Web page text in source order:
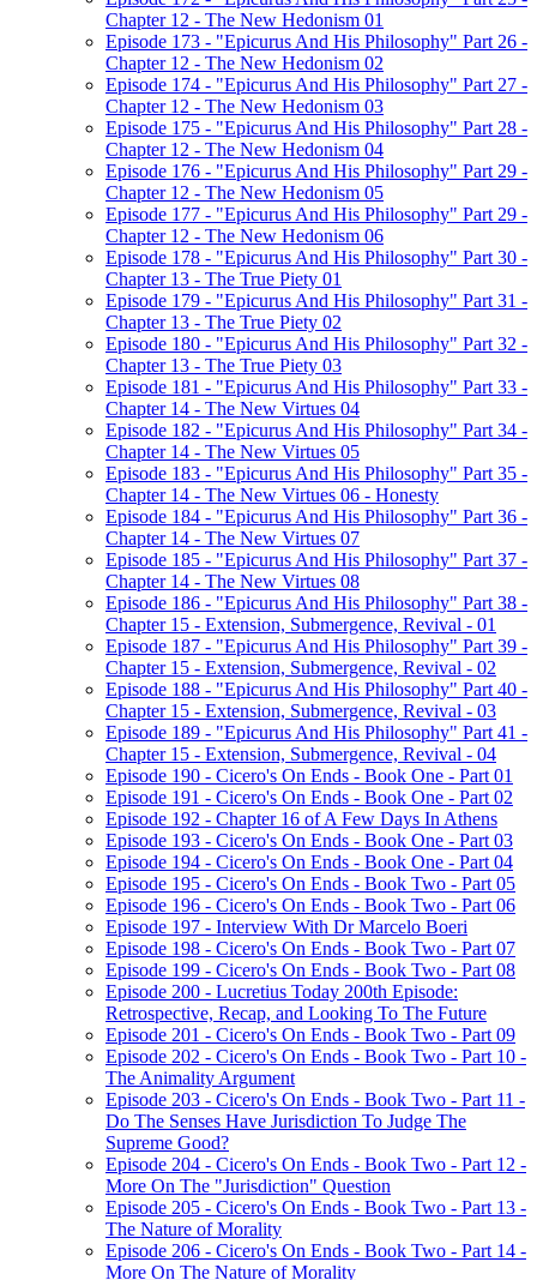
Chapter 12 - The New Hedonism 01
Episode 173 - "Epicurus And His Philosophy" Part 26 -
Chapter 12 - The New Hedonism 02
Episode 174 - "Epicurus And His Philosophy" Part 27 -
Chapter 12 - The New Hedonism 03
Episode 175 - "Epicurus And His Philosophy" Part 28 -
Chapter 12 - The New Hedonism 04
Episode 176 - "Epicurus And His Philosophy" Part 29 -
Chapter 12 - The New Hedonism 05
Episode 177 - "Epicurus And His Philosophy" Part 29 -
Chapter 12 - The New Hedonism 06
Episode 178 - "Epicurus And His Philosophy" Part 30 -
Chapter 13 - The True Piety 01
Episode 179 - "Epicurus And His Philosophy" Part 31 -
Chapter 13 - The True Piety 02
Episode 180 - "Epicurus And His Philosophy" Part 32 -
Chapter 13 - The True Piety 03
Episode 181 - "Epicurus And His Philosophy" Part 33 -
Chapter 14 - The New Virtues 04
Episode 182 - "Epicurus And His Philosophy" Part 34 -
Chapter 14 - The New Virtues 05
Episode 183 - "Epicurus And His Philosophy" Part 35 -
Chapter 14 - The New Virtues 06 - Honesty
Episode 184 - "Epicurus And His Philosophy" Part 36 -
Chapter 14 - The New Virtues 07
Episode 185 - "Epicurus And His Philosophy" Part 37 -
Chapter 14 - The New Virtues 08
Episode 186 - "Epicurus And His Philosophy" Part 38 -
Chapter 15 - Extension, Submergence, Revival - 01
Episode 187 - "Epicurus And His Philosophy" Part 39 -
Chapter 15 - Extension, Submergence, Revival - 02
Episode 188 - "Epicurus And His Philosophy" Part 40 -
Chapter 15 - Extension, Submergence, Revival - 03
Episode 189 - "Epicurus And His Philosophy" Part 41 -
Chapter 15 - Extension, Submergence, Revival - 04
Episode 190 - Cicero's On Ends - Book One - Part 01
Episode 191 - Cicero's On Ends - Book One - Part 02
Episode 192 - Chapter 16 of A Few Days In Athens
Episode 193 - Cicero's On Ends - Book One - Part 03
Episode 194 - Cicero's On Ends - Book One - Part 04
Episode 195 - Cicero's On Ends - Book Two - Part 05
Episode 196 - Cicero's On Ends - Book Two - Part 06
Episode 197 - Interview With Dr Marcelo Boeri
Episode 198 - Cicero's On Ends - Book Two - Part 07
Episode 199 - Cicero's On Ends - Book Two - Part 08
Episode 200 - Lucretius Today 200th Episode:
Retrospective, Recap, and Looking To The Future
Episode 201 - Cicero's On Ends - Book Two - Part 09
Episode 202 - Cicero's On Ends - Book Two - Part 10 -
The Animality Argument
Episode 203 - Cicero's On Ends - Book Two - Part 11 -
Do The Senses Have Jurisdiction To Judge The
Supreme Good?
Episode 204 - Cicero's On Ends - Book Two - Part 12 -
More On The "Jurisdiction" Question
Episode 205 - Cicero's On Ends - Book Two - Part 13 -
The Nature of Morality
Episode 206 - Cicero's On Ends - Book Two - Part 14 -
More On The Nature of Morality